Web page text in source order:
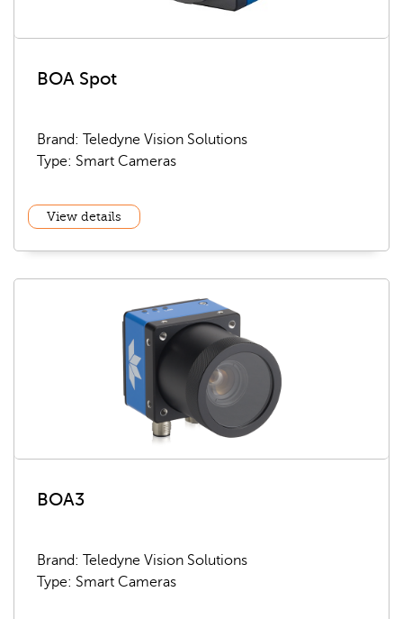
BOA Spot
Brand: Teledyne Vision Solutions
Type: Smart Cameras
View details
BOA3
Brand: Teledyne Vision Solutions
Type: Smart Cameras